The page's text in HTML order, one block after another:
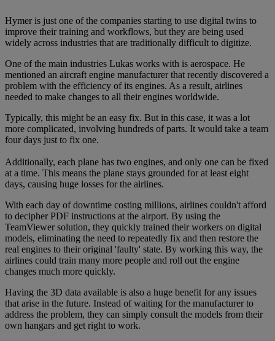
Hymer is just one of the companies starting to use digital twins to
improve their training and workflows, but they are being used
widely across industries that are traditionally difficult to digitize.
One of the main industries Lukas works with is aerospace. He
mentioned an aircraft engine manufacturer that recently discovered a
problem with the efficiency of its engines. As a result, airlines
needed to make changes to all their engines worldwide.
Typically, this might be an easy fix. But in this case, it was a lot
more complicated, involving hundreds of parts. It would take a team
four days just to fix one.
Additionally, each plane has two engines, and only one can be fixed
at a time. This means the plane stays grounded for at least eight
days, causing huge losses for the airlines.
With each day of downtime costing millions, airlines couldn't afford
to decipher PDF instructions at the airport. By using the
TeamViewer solution, they quickly trained their workers on digital
models, eliminating the need to repeatedly fix and then restore the
real engines to their original 'faulty' state. By working this way, the
airlines could train many more people and roll out the engine
changes much more quickly.
Having the 3D data available is also a huge benefit for any issues
that arise in the future. Instead of waiting for the manufacturer to
address the problem, they can simply consult the models from their
own hangars and get right to work.